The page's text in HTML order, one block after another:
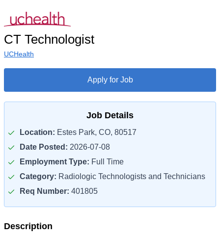
CT Technologist
UCHealth
Apply for Job
Job Details
Location: Estes Park, CO, 80517
Date Posted: 2026-07-08
Employment Type: Full Time
Category: Radiologic Technologists and Technicians
Req Number: 401805
Description